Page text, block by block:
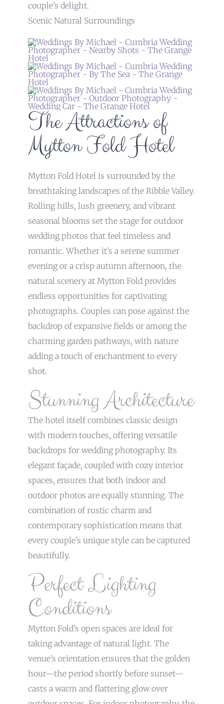
couple’s delight.
Scenic Natural Surroundings
The Attractions of
Mytton Fold Hotel
Mytton Fold Hotel is surrounded by the
breathtaking landscapes of the Ribble Valley.
Rolling hills, lush greenery, and vibrant
seasonal blooms set the stage for outdoor
wedding photos that feel timeless and
romantic. Whether it’s a serene summer
evening or a crisp autumn afternoon, the
natural scenery at Mytton Fold provides
endless opportunities for captivating
photographs. Couples can pose against the
backdrop of expansive fields or among the
charming garden pathways, with nature
adding a touch of enchantment to every
shot.
Stunning Architecture
The hotel itself combines classic design
with modern touches, offering versatile
backdrops for wedding photography. Its
elegant façade, coupled with cozy interior
spaces, ensures that both indoor and
outdoor photos are equally stunning. The
combination of rustic charm and
contemporary sophistication means that
every couple’s unique style can be captured
beautifully.
Perfect Lighting
Conditions
Mytton Fold’s open spaces are ideal for
taking advantage of natural light. The
venue’s orientation ensures that the golden
hour—the period shortly before sunset—
casts a warm and flattering glow over